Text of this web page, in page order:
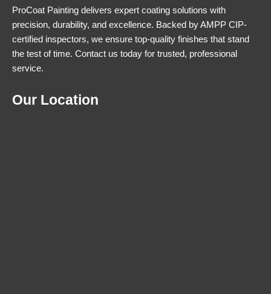
ProCoat Painting delivers expert coating solutions with
precision, durability, and excellence. Backed by AMPP CIP-
certified inspectors, we ensure top-quality finishes that stand
the test of time. Contact us today for trusted, professional
service.
Our Location